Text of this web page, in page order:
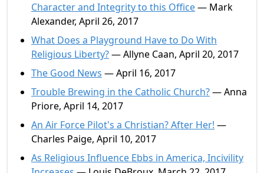
Character and Integrity to this Office— Mark
Alexander, April 26, 2017
What Does a Playground Have to Do With
Religious Liberty?— Allyne Caan, April 20, 2017
The Good News — April 16, 2017
Trouble Brewing in the Catholic Church?— Anna
Priore, April 14, 2017
An Air Force Pilot's a Christian? After Her! —
Charles Paige, April 10, 2017
As Religious Influence Ebbs in America, Incivility